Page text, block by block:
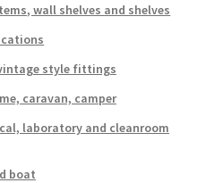
wall shelves and shelves
style fittings
caravan, camper
laboratory and cleanroom
boat